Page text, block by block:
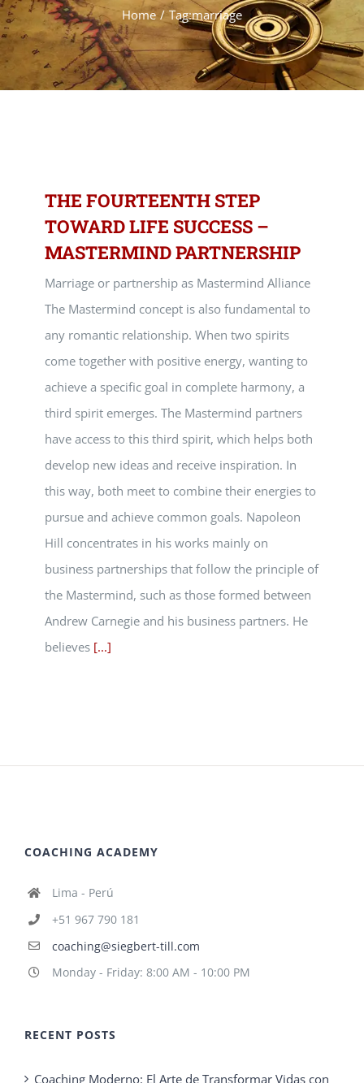
Home Tag:marriage
THE FOURTEENTH STEP
TOWARD LIFE SUCCESS –
MASTERMIND PARTNERSHIP
Marriage or partnership as Mastermind Alliance
The Mastermind concept is also fundamental to
any romantic relationship. When two spirits
come together with positive energy, wanting to
achieve a specific goal in complete harmony, a
third spirit emerges. The Mastermind partners
have access to this third spirit, which helps both
develop new ideas and receive inspiration. In
this way, both meet to combine their energies to
pursue and achieve common goals. Napoleon
Hill concentrates in his works mainly on
business partnerships that follow the principle of
the Mastermind, such as those formed between
Andrew Carnegie and his business partners. He
believes [...]
COACHING ACADEMY
Lima - Perú
+51 967 790 181
coaching@siegbert-till.com
Monday - Friday: 8:00 AM - 10:00 PM
RECENT POSTS
Coaching Moderno: El Arte de Transformar Vidas con